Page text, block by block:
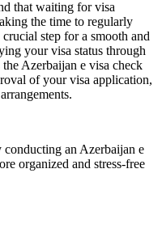
that waiting for visa
the time to regularly
step for a smooth and
your visa status through
Azerbaijan e visa check
of your visa application,
an Azerbaijan e
organized and stress-free